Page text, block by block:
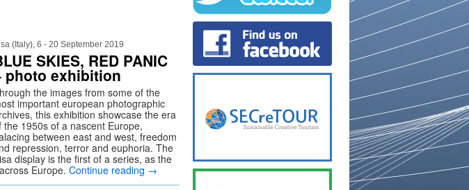
(Italy), 6 - 20 September 2019
SKIES, RED PANIC
photo exhibition
the images from some of the
important european photographic
this exhibition showcase the era
the 1950s of a nascent Europe,
between east and west, freedom
repression, terror and euphoria. The
display is the first of a series, as the
Europe. Continue reading →